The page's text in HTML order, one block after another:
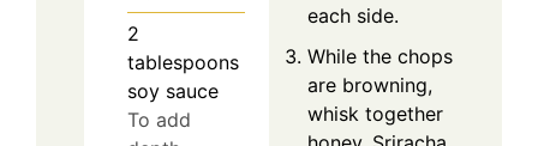
2
tablespoons
soy sauce
To add
each side.
While the chops
are browning,
whisk together